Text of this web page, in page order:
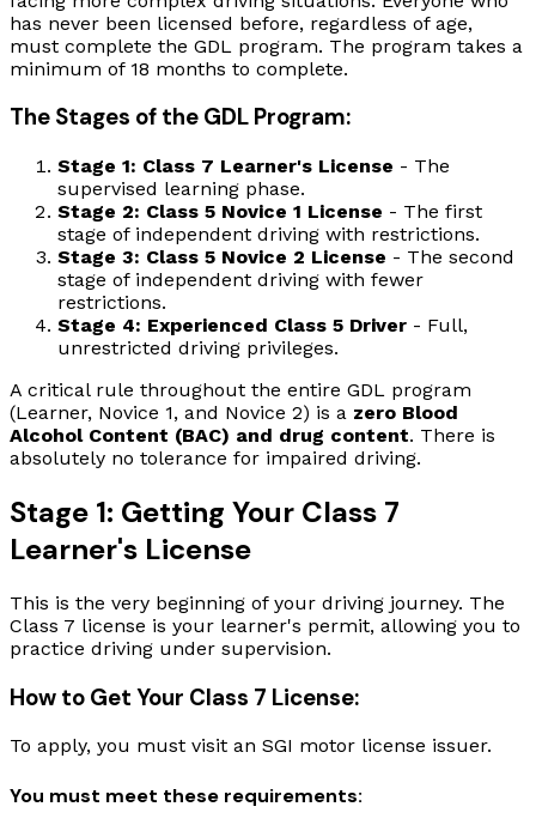
has never been licensed before, regardless of age,
must complete the GDL program. The program takes a
minimum of 18 months to complete.
The Stages of the GDL Program:
Stage 1: Class 7 Learner's License - The
supervised learning phase.
Stage 2: Class 5 Novice 1 License - The first
stage of independent driving with restrictions.
Stage 3: Class 5 Novice 2 License - The second
stage of independent driving with fewer
restrictions.
Stage 4: Experienced Class 5 Driver - Full,
unrestricted driving privileges.
A critical rule throughout the entire GDL program
(Learner, Novice 1, and Novice 2) is a zero Blood
Alcohol Content (BAC) and drug content. There is
absolutely no tolerance for impaired driving.
Stage 1: Getting Your Class 7
Learner's License
This is the very beginning of your driving journey. The
Class 7 license is your learner's permit, allowing you to
practice driving under supervision.
How to Get Your Class 7 License:
To apply, you must visit an SGI motor license issuer.
You must meet these requirements: